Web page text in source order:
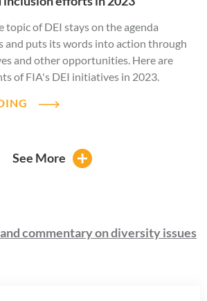
topic of DEI stays on the agenda
and puts its words into action through
and other opportunities. Here are
of FIA's DEI initiatives in 2023.
See More
commentary on diversity issues